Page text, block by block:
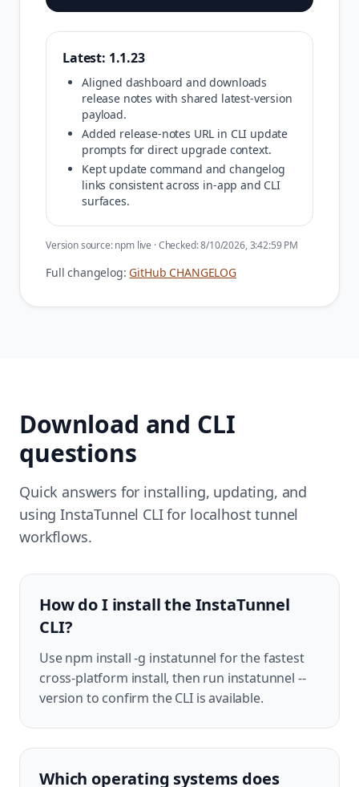
Latest: 1.1.23
Aligned dashboard and downloads
release notes with shared latest-version
payload.
Added release-notes URL in CLI update
prompts for direct upgrade context.
Kept update command and changelog
links consistent across in-app and CLI
surfaces.
Version source:npm live · Checked:8/10/2026, 3:42:59 PM
Full changelog: GitHub CHANGELOG
Download and CLI
questions
Quick answers for installing, updating, and
using InstaTunnel CLI for localhost tunnel
workflows.
How do I install the InstaTunnel
CLI?
Use npm install -g instatunnel for the fastest
cross-platform install, then run instatunnel --
version to confirm the CLI is available.
Which operating systems does